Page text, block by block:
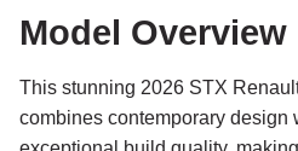
Model Overview
This stunning 2026 STX
combines contemporary design